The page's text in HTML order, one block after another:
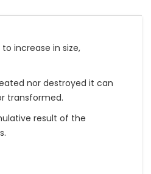
increase in size,
nor destroyed it can
transformed.
result of the